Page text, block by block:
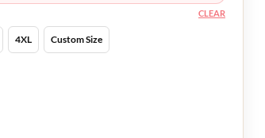
4XL Custom Size
CLEAR